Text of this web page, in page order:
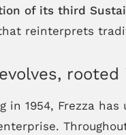
of its third
reinterprets
in 1954, Frezza